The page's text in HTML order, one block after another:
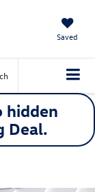
Saved
hidden
Deal.